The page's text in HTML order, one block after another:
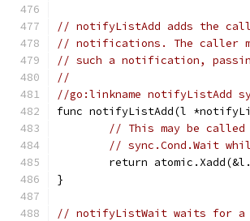
// notifyListAdd adds the
// notifications. The caller
// such a notification,
//
//go:linkname notifyListAdd
func notifyListAdd(l
// This may be called
// sync.Cond.Wait
return
}
// notifyListWait waits for a